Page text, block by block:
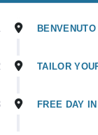
TAILOR
FREE DAY